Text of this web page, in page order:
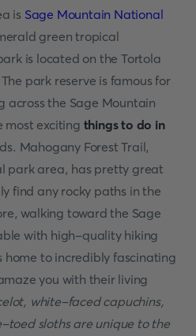
is Sage Mountain National
green tropical
is located on the Tortola
park reserve is famous for
across the Sage Mountain
most exciting things to do in
Mahogany Forest Trail,
park area, has pretty great
find any rocky paths in the
walking toward the Sage
with high-quality hiking
home to incredibly fascinating
you with their living
white-faced capuchins,
toed sloths are unique to the